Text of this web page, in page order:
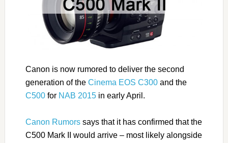
Canon is now rumored to deliver the second
generation of the Cinema EOS C300and the
C500for NAB 2015in early April.
Canon Rumorssays that it has confirmed that the
C500 Mark II would arrive – most likely alongside